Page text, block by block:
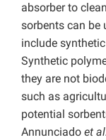
absorber to
sorbents can be
include
Synthetic
they are not
such as
potential
Annunciado et al.